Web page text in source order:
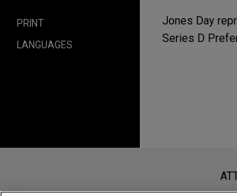
PRINT
LANGUAGES
Jones Day
Series D
an attorney-client